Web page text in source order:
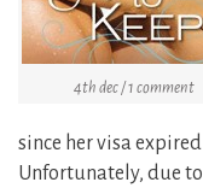
4th dec / 1 comment
since her visa
Unfortunately, due to